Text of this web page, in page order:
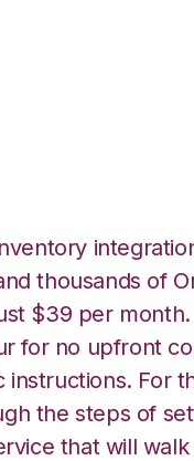
thousands of
$39 per month.
for no upfront
For
the steps of
that will walk